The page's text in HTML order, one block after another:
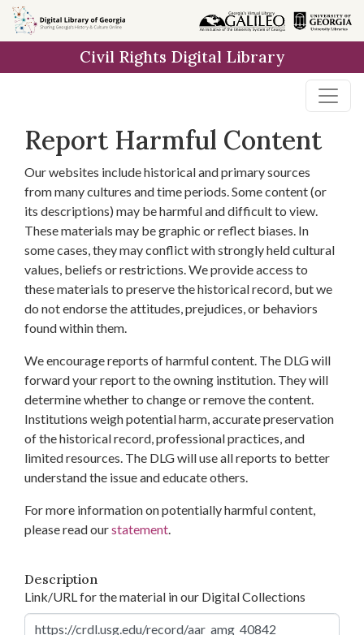
Skip to
main
Civil Rights Digital Library
Report Harmful Content
Our websites include historical and primary sources
from many cultures and time periods. Some content (or
its descriptions) may be harmful and difficult to view.
These materials may be graphic or reflect biases. In
some cases, they may conflict with strongly held cultural
values, beliefs or restrictions. We provide access to
these materials to preserve the historical record, but we
do not endorse the attitudes, prejudices, or behaviors
found within them.
We encourage reports of harmful content. The DLG will
forward your report to the owning institution. They will
determine whether to change or remove the content.
Institutions weigh potential harm, accurate preservation
of the historical record, professional practices, and
limited resources. The DLG will use all reports to better
understand the issue and educate others.
For more information on potentially harmful content,
please read ourstatement.
Description
Link/URL for the material in our Digital Collections